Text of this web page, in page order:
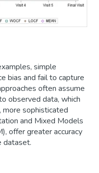
simple
bias and fail to capture
often assume
observed data, which
more sophisticated
and Mixed Models
offer greater accuracy
dataset.